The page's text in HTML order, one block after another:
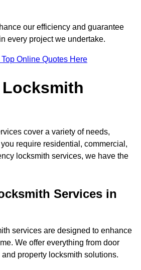
our efficiency and guarantee
every project we undertake.
Online Quotes Here
cover a variety of needs,
require residential, commercial,
locksmith services, we have the
Services in
services are designed to enhance
We offer everything from door
property locksmith solutions.